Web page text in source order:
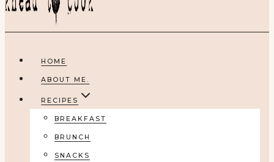
HOME
ABOUT ME.
RECIPES
BREAKFAST
BRUNCH
SNACKS